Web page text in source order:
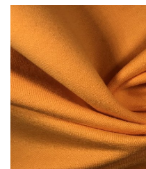
ART.NR.
Composition
Quality
Width
Weight